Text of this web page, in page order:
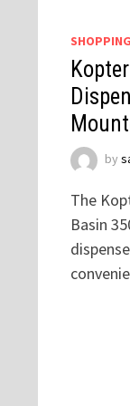
SHOPPING
by
The
Basin